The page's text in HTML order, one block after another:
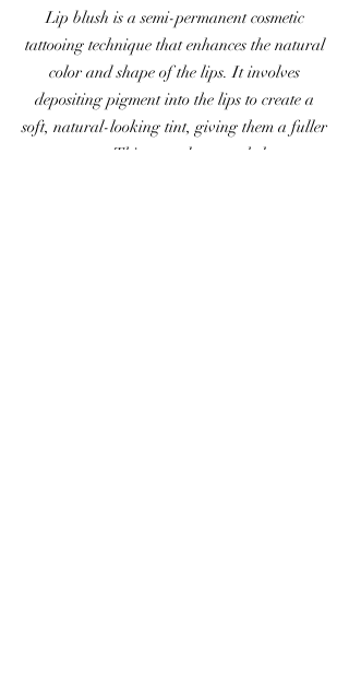
Lip blush is a semi-permanent cosmetic
tattooing technique that enhances the natural
color and shape of the lips. It involves
depositing pigment into the lips to create a
soft, natural-looking tint, giving them a fuller
appearance. This procedure can help correct